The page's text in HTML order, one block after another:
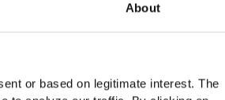
About
or based on legitimate interest. The